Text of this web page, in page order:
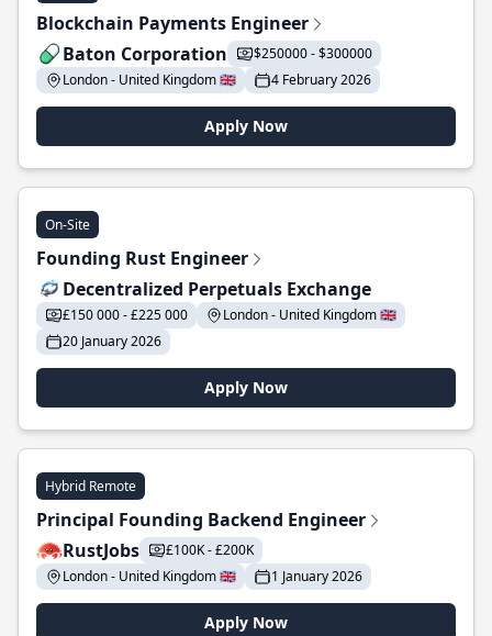
Blockchain Payments Engineer
Baton Corporation
$250000 - $300000
London - United Kingdom 🇬🇧
4 February 2026
Apply Now
On-Site
Founding Rust Engineer
Decentralized Perpetuals Exchange
£150 000 - £225 000
London - United Kingdom 🇬🇧
20 January 2026
Apply Now
Hybrid Remote
Principal Founding Backend Engineer
RustJobs
£100K - £200K
London - United Kingdom 🇬🇧
1 January 2026
Apply Now